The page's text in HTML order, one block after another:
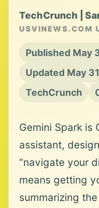
TechCrunch |
USVINEWS.COM
Published May
Updated May
TechCrunch
Gemini Spark is
assistant,
“navigate your
means getting
summarizing